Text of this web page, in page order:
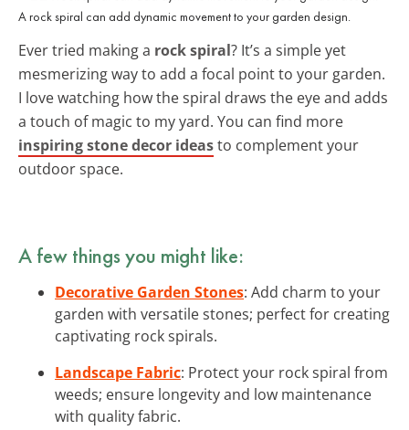
A rock spiral can add dynamic movement to your garden design.
Ever tried making a rock spiral? It’s a simple yet
mesmerizing way to add a focal point to your garden.
I love watching how the spiral draws the eye and adds
a touch of magic to my yard. You can find more
inspiring stone decor ideasto complement your
outdoor space.
A few things you might like:
Decorative Garden Stones: Add charm to your
garden with versatile stones; perfect for creating
captivating rock spirals.
Landscape Fabric: Protect your rock spiral from
weeds; ensure longevity and low maintenance
with quality fabric.